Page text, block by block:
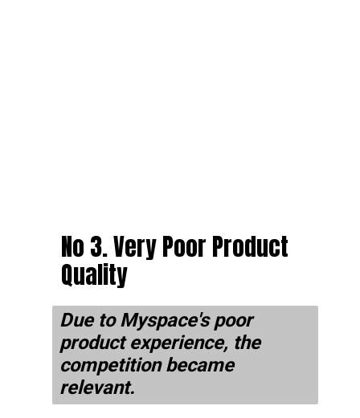
Due to Myspace's poor
product experience, the
competition became
relevant.
No 3. Very Poor Product
Quality